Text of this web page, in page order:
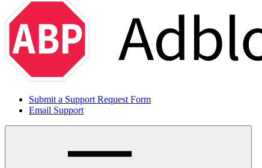
Submit a Support Request Form
Email Support